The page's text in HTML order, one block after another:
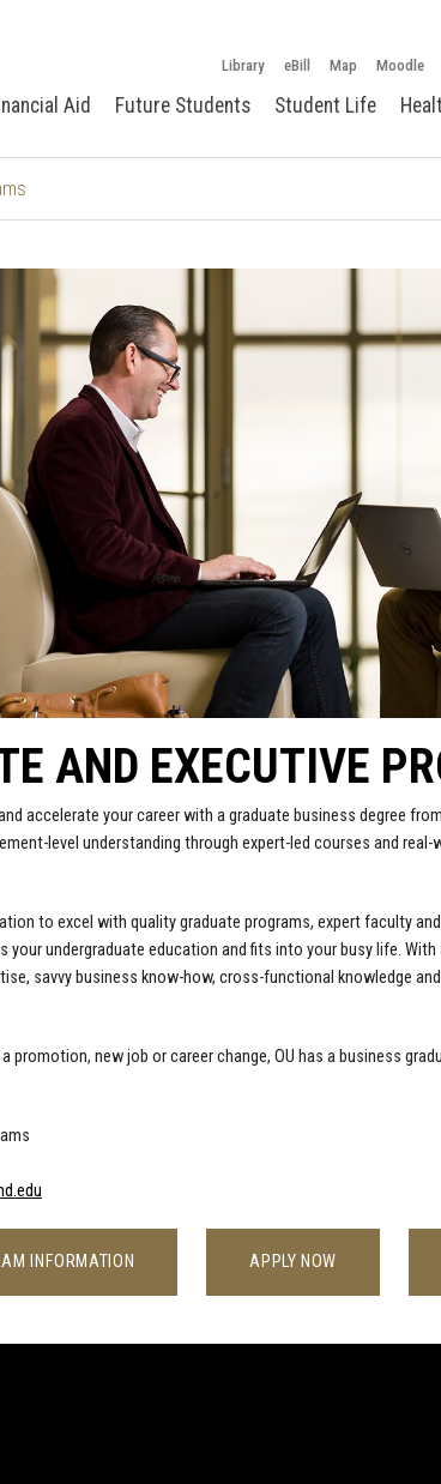
Library eBill Map Moodle
Aid Future Students Student Life
AND EXECUTIVE
accelerate your career with a graduate business degree
level understanding through expert-led courses and
to excel with quality graduate programs, expert faculty
your undergraduate education and fits into your busy life.
savvy business know-how, cross-functional knowledge
promotion, new job or career change, OU has a business
INFORMATION APPLY NOW